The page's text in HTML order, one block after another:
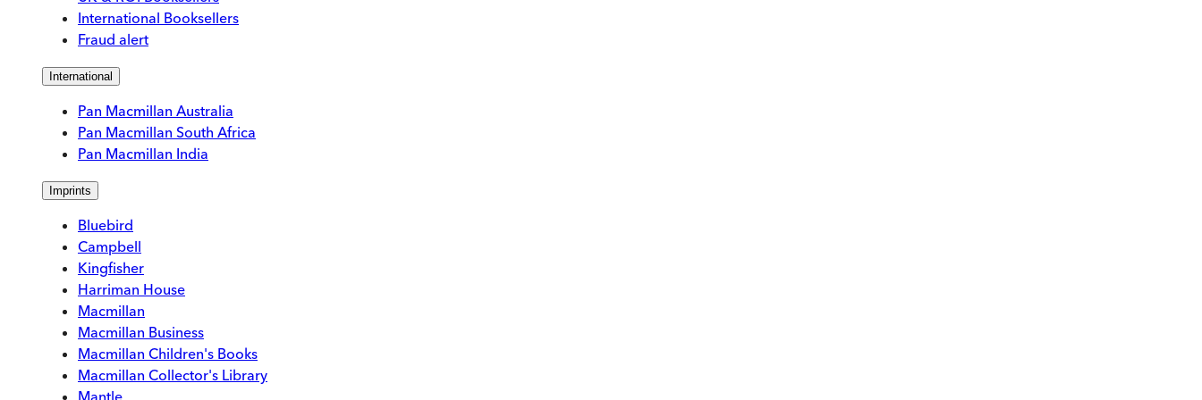
International Booksellers
Fraud alert
International
Pan Macmillan Australia
Pan Macmillan South Africa
Pan Macmillan India
Imprints
Bluebird
Campbell
Kingfisher
Harriman House
Macmillan
Macmillan Business
Macmillan Children's Books
Macmillan Collector's Library